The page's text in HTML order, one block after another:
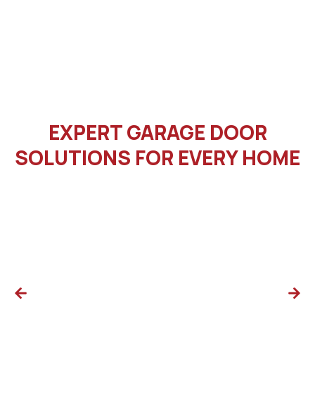
EXPERT GARAGE DOOR
SOLUTIONS FOR EVERY HOME